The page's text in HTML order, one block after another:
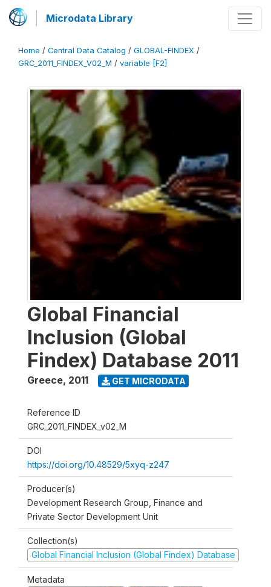
Microdata Library
Home / Central Data Catalog / GLOBAL-FINDEX /
GRC_2011_FINDEX_V02_M / variable [F2]
Global Financial
Inclusion (Global
Findex) Database 2011
Greece, 2011 GET MICRODATA
Reference ID
GRC_2011_FINDEX_v02_M
DOI
https://doi.org/10.48529/5xyq-z247
Producer(s)
Development Research Group, Finance and
Private Sector Development Unit
Collection(s)
Global Financial Inclusion (Global Findex) Database
Metadata